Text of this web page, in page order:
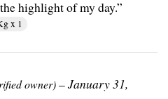
highlight of my day.”
x 1
owner)–January 31,